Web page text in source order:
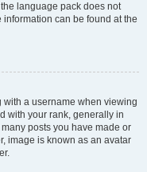
language pack does not
can be found at the
a username when viewing
with your rank, generally in
posts you have made or
image is known as an avatar